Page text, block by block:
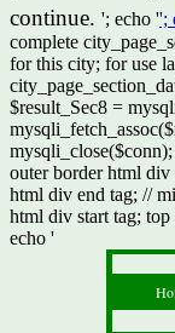
continue. '; echo '';
complete
for this city; for use
$result_Sec8 =
outer border html div
html div end tag; //
html div start tag;
echo '